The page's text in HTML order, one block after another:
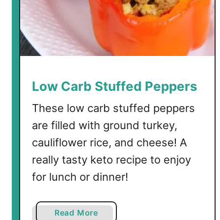
k
M
e
t
S
a
c
e
Low Carb Stuffed Peppers
These low carb stuffed peppers
are filled with ground turkey,
cauliflower rice, and cheese! A
really tasty keto recipe to enjoy
for lunch or dinner!
Read More